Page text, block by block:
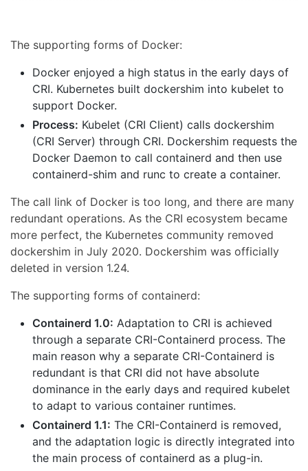
The supporting forms of Docker:
Docker enjoyed a high status in the early days of
CRI. Kubernetes built dockershim into kubelet to
support Docker.
Process: Kubelet (CRI Client) calls dockershim
(CRI Server) through CRI. Dockershim requests the
Docker Daemon to call containerd and then use
containerd-shim and runc to create a container.
The call link of Docker is too long, and there are many
redundant operations. As the CRI ecosystem became
more perfect, the Kubernetes community removed
dockershim in July 2020. Dockershim was officially
deleted in version 1.24.
The supporting forms of containerd:
Containerd 1.0: Adaptation to CRI is achieved
through a separate CRI-Containerd process. The
main reason why a separate CRI-Containerd is
redundant is that CRI did not have absolute
dominance in the early days and required kubelet
to adapt to various container runtimes.
Containerd 1.1: The CRI-Containerd is removed,
and the adaptation logic is directly integrated into
the main process of containerd as a plug-in.